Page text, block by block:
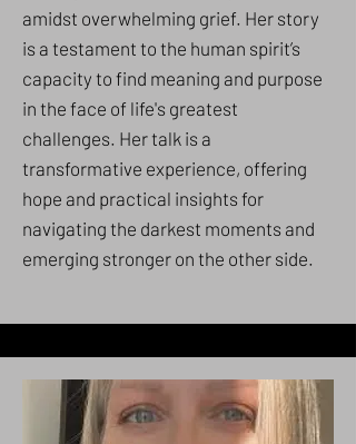
amidst overwhelming grief. Her story
is a testament to the human spirit’s
capacity to find meaning and purpose
in the face of life's greatest
challenges. Her talk is a
transformative experience, offering
hope and practical insights for
navigating the darkest moments and
emerging stronger on the other side.